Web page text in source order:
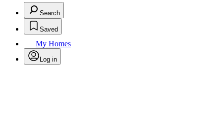
Search
Saved
My Homes
Log in